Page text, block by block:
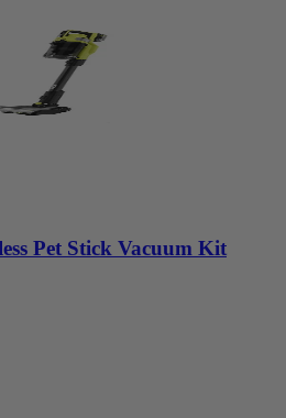
Pet Stick Vacuum Kit